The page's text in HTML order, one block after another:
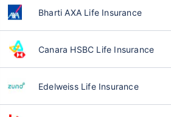
Bharti AXA Life Insurance
Canara HSBC Life Insurance
Edelweiss Life Insurance